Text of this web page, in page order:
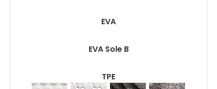
EVA
EVA Sole B
TPE